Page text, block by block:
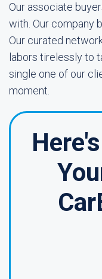
Our associate
with. Our company
Our curated
labors tirelessly to
single one of our
moment.